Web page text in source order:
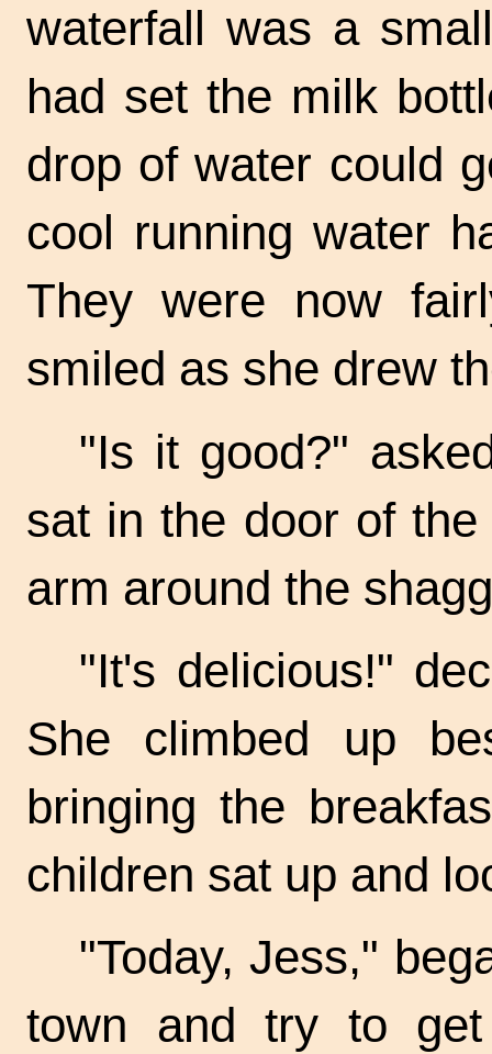
waterfall was a
had set the milk
drop of water could
cool running water
They were now
smiled as she drew
"Is it good?"
sat in the door of
arm around the
"It's delicious!"
She climbed up
bringing the
children sat up and
"Today, Jess,"
town and try to